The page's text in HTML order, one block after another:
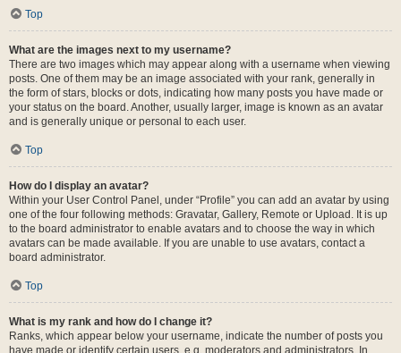
Top
What are the images next to my username?
There are two images which may appear along with a username when viewing
posts. One of them may be an image associated with your rank, generally in
the form of stars, blocks or dots, indicating how many posts you have made or
your status on the board. Another, usually larger, image is known as an avatar
and is generally unique or personal to each user.
Top
How do I display an avatar?
Within your User Control Panel, under “Profile” you can add an avatar by using
one of the four following methods: Gravatar, Gallery, Remote or Upload. It is up
to the board administrator to enable avatars and to choose the way in which
avatars can be made available. If you are unable to use avatars, contact a
board administrator.
Top
What is my rank and how do I change it?
Ranks, which appear below your username, indicate the number of posts you
have made or identify certain users, e.g. moderators and administrators. In